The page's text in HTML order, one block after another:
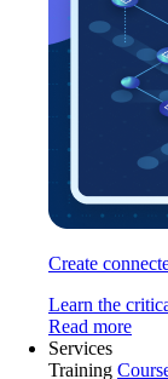
Create
Learn the
Read more
Services
Training